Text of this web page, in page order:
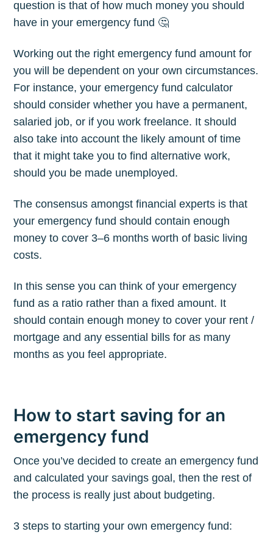
question is that of how much money you should
have in your emergency fund 🤔
Working out the right emergency fund amount for
you will be dependent on your own circumstances.
For instance, your emergency fund calculator
should consider whether you have a permanent,
salaried job, or if you work freelance. It should
also take into account the likely amount of time
that it might take you to find alternative work,
should you be made unemployed.
The consensus amongst financial experts is that
your emergency fund should contain enough
money to cover 3–6 months worth of basic living
costs.
In this sense you can think of your emergency
fund as a ratio rather than a fixed amount. It
should contain enough money to cover your rent /
mortgage and any essential bills for as many
months as you feel appropriate.
How to start saving for an
emergency fund
Once you’ve decided to create an emergency fund
and calculated your savings goal, then the rest of
the process is really just about budgeting.
3 steps to starting your own emergency fund: